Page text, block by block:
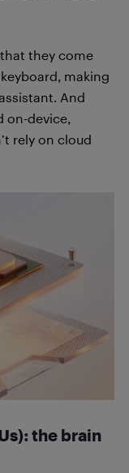
they come
making
And
on-device,
rely on cloud
the brain